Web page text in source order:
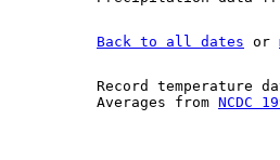
Back to all dates or
Record temperature
Averages from NCDC